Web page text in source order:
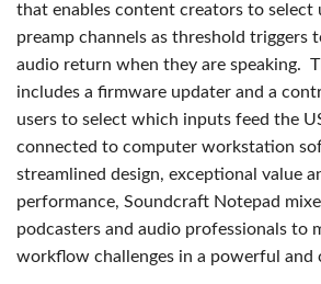
that enables content creators to select
preamp channels as threshold triggers
audio return when they are speaking.
includes a firmware updater and a
users to select which inputs feed the
connected to computer workstation
streamlined design, exceptional value
performance, Soundcraft Notepad
podcasters and audio professionals to
workflow challenges in a powerful and